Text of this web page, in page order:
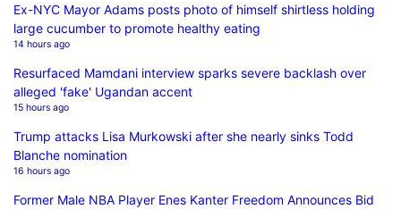
Ex-NYC Mayor Adams posts photo of himself shirtless holding
large cucumber to promote healthy eating
14 hours ago
Resurfaced Mamdani interview sparks severe backlash over
alleged 'fake' Ugandan accent
15 hours ago
Trump attacks Lisa Murkowski after she nearly sinks Todd
Blanche nomination
16 hours ago
Former Male NBA Player Enes Kanter Freedom Announces Bid